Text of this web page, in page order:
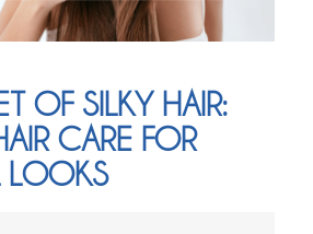
OF SILKY HAIR:
CARE FOR
LOOKS